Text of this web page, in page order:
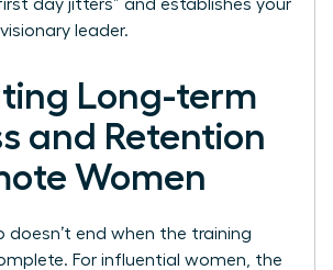
day jitters” and establishes your
leader.
Long-term
and Retention
Women
doesn’t end when the training
For influential women, the